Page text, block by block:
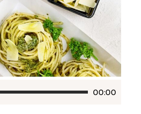
00:00